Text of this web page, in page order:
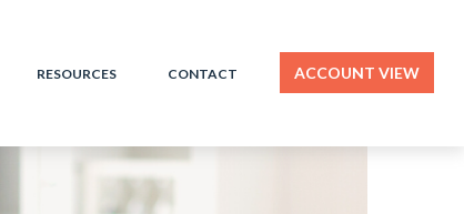
RESOURCES CONTACT ACCOUNT VIEW